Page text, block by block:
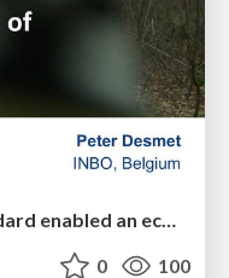
How a camera trap data standard enabled an ecosystem of interoperable tools
0 100